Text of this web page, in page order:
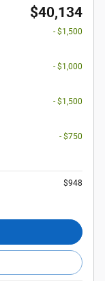
$40,134
- $1,500
- $1,000
- $1,500
- $750
$948